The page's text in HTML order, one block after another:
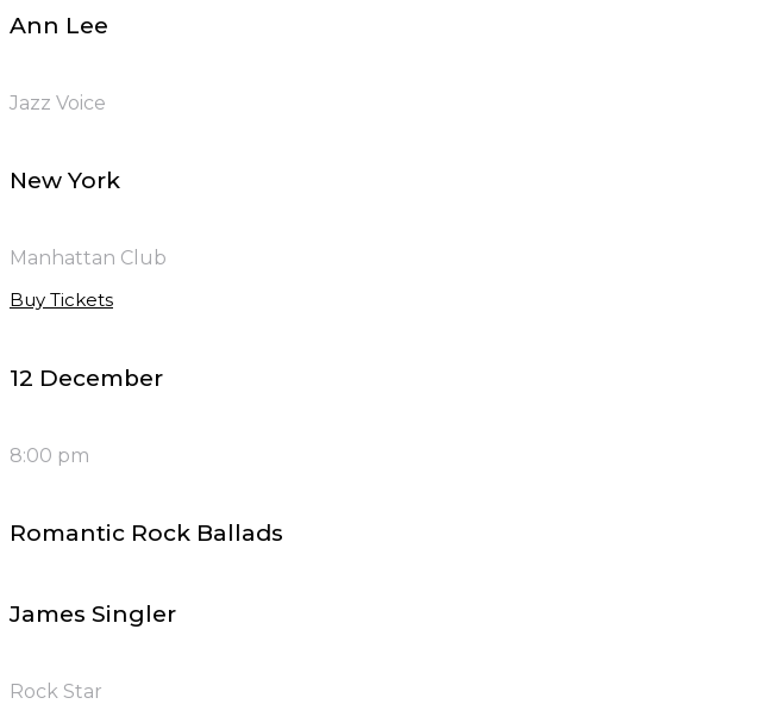
Ann Lee
Jazz Voice
New York
Manhattan Club
Buy Tickets
12 December
8:00 pm
Romantic Rock Ballads
James Singler
Rock Star